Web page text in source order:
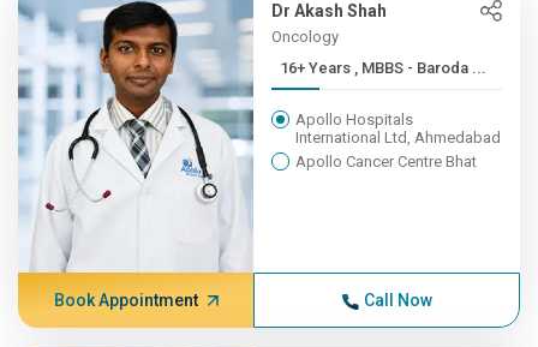
Dr Akash Shah
Oncology
16+ Years , MBBS - Baroda ...
Apollo Hospitals
International Ltd, Ahmedabad
Apollo Cancer Centre Bhat
Book Appointment Call Now